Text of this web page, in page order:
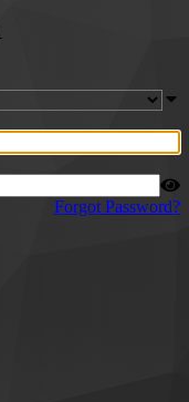
Forgot Password?